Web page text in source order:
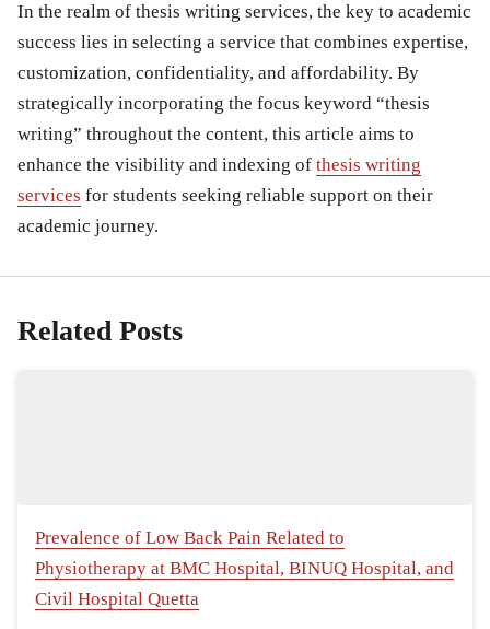
In the realm of thesis writing services, the key to academic
success lies in selecting a service that combines expertise,
customization, confidentiality, and affordability. By
strategically incorporating the focus keyword “thesis
writing” throughout the content, this article aims to
enhance the visibility and indexing of thesis writing
services for students seeking reliable support on their
academic journey.
Related Posts
Prevalence of Low Back Pain Related to
Physiotherapy at BMC Hospital, BINUQ Hospital, and
Civil Hospital Quetta